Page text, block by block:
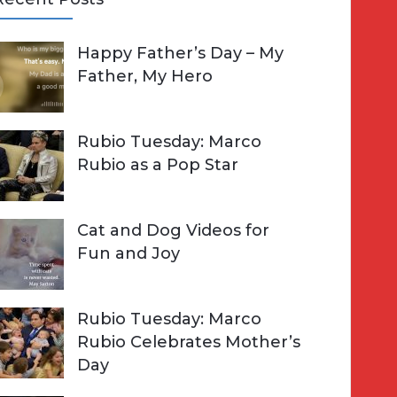
Happy Father’s Day – My
Father, My Hero
Rubio Tuesday: Marco
Rubio as a Pop Star
Cat and Dog Videos for
Fun and Joy
Rubio Tuesday: Marco
Rubio Celebrates Mother’s
Day